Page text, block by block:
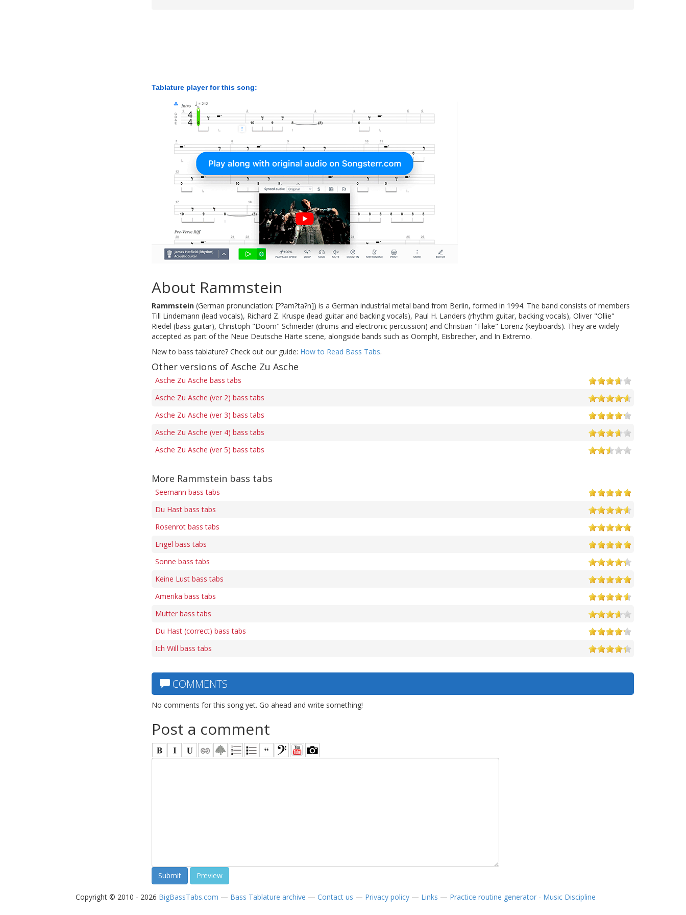
Tablature player for this song:
About Rammstein
Rammstein (German pronunciation: [??am?ta?n]) is a German industrial metal band from Berlin, formed in 1994. The band consists of members
Till Lindemann (lead vocals), Richard Z. Kruspe (lead guitar and backing vocals), Paul H. Landers (rhythm guitar, backing vocals), Oliver "Ollie"
Riedel (bass guitar), Christoph "Doom" Schneider (drums and electronic percussion) and Christian "Flake" Lorenz (keyboards). They are widely
accepted as part of the Neue Deutsche Härte scene, alongside bands such as Oomph!, Eisbrecher, and In Extremo.
New to bass tablature? Check out our guide: How to Read Bass Tabs.
Other versions of Asche Zu Asche
Asche Zu Asche bass tabs
Asche Zu Asche (ver 2) bass tabs
Asche Zu Asche (ver 3) bass tabs
Asche Zu Asche (ver 4) bass tabs
Asche Zu Asche (ver 5) bass tabs
More Rammstein bass tabs
Seemann bass tabs
Du Hast bass tabs
Rosenrot bass tabs
Engel bass tabs
Sonne bass tabs
Keine Lust bass tabs
Amerika bass tabs
Mutter bass tabs
Du Hast (correct) bass tabs
Ich Will bass tabs
COMMENTS
No comments for this song yet. Go ahead and write something!
Post a comment
Copyright © 2010 - 2026 BigBassTabs.com — Bass Tablature archive — Contact us — Privacy policy— Links — Practice routine generator - Music Discipline